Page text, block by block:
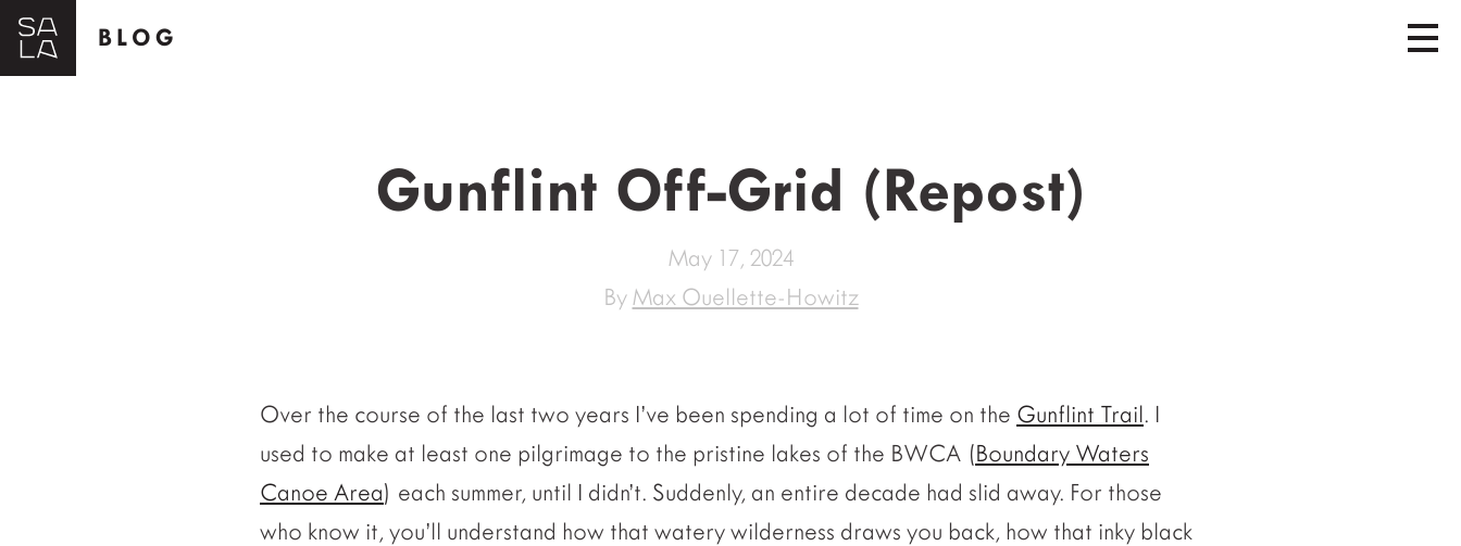
BLOG
Gunflint Off-Grid (Repost)
May 17, 2024
By Max Ouellette-Howitz
Over the course of the last two years I’ve been spending a lot of time on the Gunflint Trail. I
used to make at least one pilgrimage to the pristine lakes of the BWCA (Boundary Waters
Canoe Area) each summer, until I didn’t. Suddenly, an entire decade had slid away. For those
who know it, you’ll understand how that watery wilderness draws you back, how that inky black